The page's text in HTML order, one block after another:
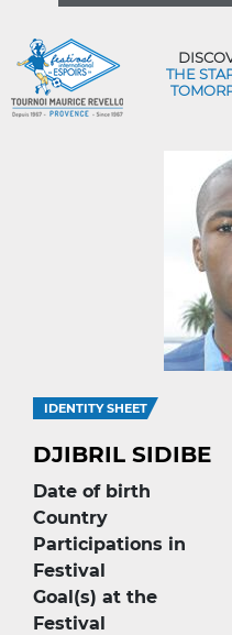
THE
IDENTITY SHEET
DJIBRIL SIDIBE
Date of birth
Country
Participations in
Festival
Goal(s) at the
Festival